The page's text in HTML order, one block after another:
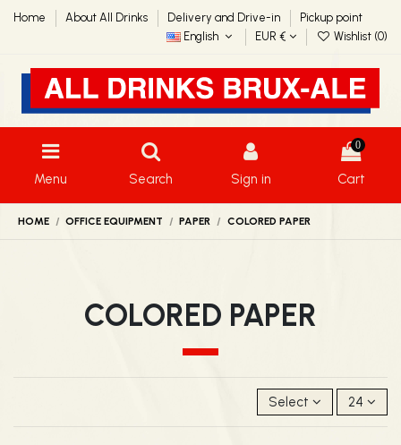
Home About All Drinks Delivery and Drive-in
Pickup point
English
EUR € Wishlist (0)
Menu Search Sign in
0
Cart
HOME OFFICE EQUIPMENT PAPER COLORED PAPER
COLORED PAPER
Select 24